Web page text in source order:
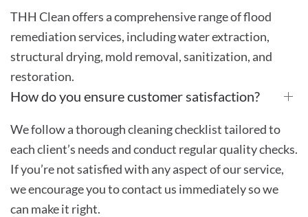
THH Clean offers a comprehensive range of flood
remediation services, including water extraction,
structural drying, mold removal, sanitization, and
restoration.
How do you ensure customer satisfaction?
We follow a thorough cleaning checklist tailored to
each client’s needs and conduct regular quality checks.
If you’re not satisfied with any aspect of our service,
we encourage you to contact us immediately so we
can make it right.